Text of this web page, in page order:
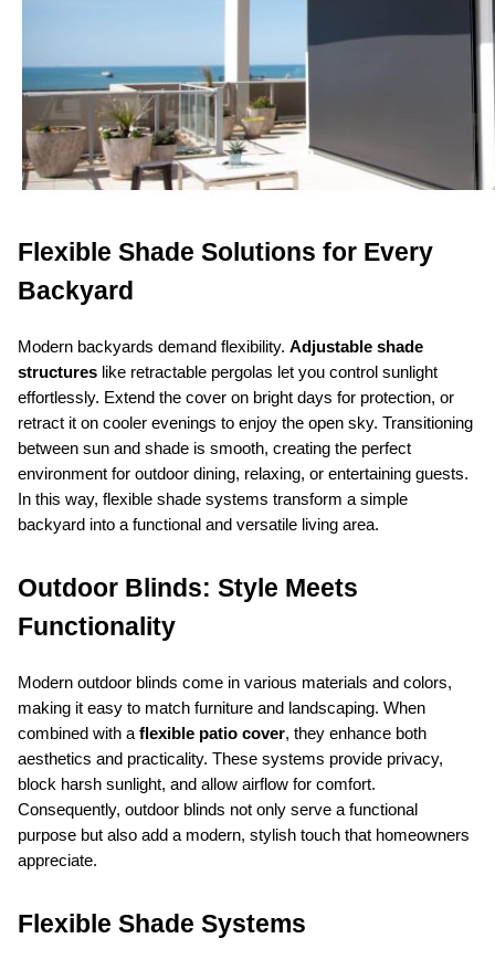
Flexible Shade Solutions for Every
Backyard
Modern backyards demand flexibility. Adjustable shade
structures like retractable pergolas let you control sunlight
effortlessly. Extend the cover on bright days for protection, or
retract it on cooler evenings to enjoy the open sky. Transitioning
between sun and shade is smooth, creating the perfect
environment for outdoor dining, relaxing, or entertaining guests.
In this way, flexible shade systems transform a simple
backyard into a functional and versatile living area.
Outdoor Blinds: Style Meets
Functionality
Modern outdoor blinds come in various materials and colors,
making it easy to match furniture and landscaping. When
combined with a flexible patio cover, they enhance both
aesthetics and practicality. These systems provide privacy,
block harsh sunlight, and allow airflow for comfort.
Consequently, outdoor blinds not only serve a functional
purpose but also add a modern, stylish touch that homeowners
appreciate.
Flexible Shade Systems